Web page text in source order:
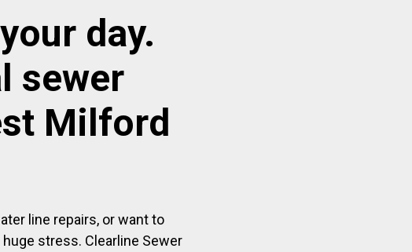
day.
sewer
Milford
line repairs, or want to
stress. Clearline Sewer